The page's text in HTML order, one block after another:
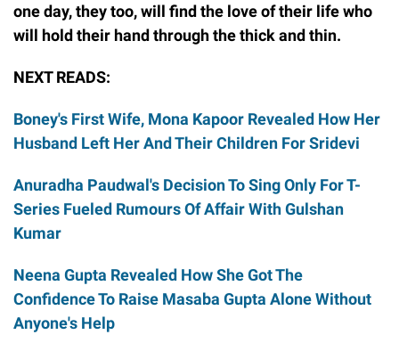
one day, they too, will find the love of their life who
will hold their hand through the thick and thin.
NEXT READS:
Boney's First Wife, Mona Kapoor Revealed How Her
Husband Left Her And Their Children For Sridevi
Anuradha Paudwal's Decision To Sing Only For T-
Series Fueled Rumours Of Affair With Gulshan
Kumar
Neena Gupta Revealed How She Got The
Confidence To Raise Masaba Gupta Alone Without
Anyone's Help